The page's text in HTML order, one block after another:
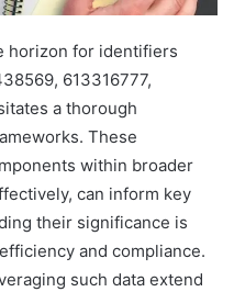
horizon for identifiers
613316777,
a thorough
These
within broader
can inform key
their significance is
and compliance.
such data extend